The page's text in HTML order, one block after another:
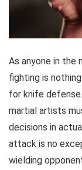
As anyone in the
fighting is
for knife
martial artists
decisions in
attack is no
wielding